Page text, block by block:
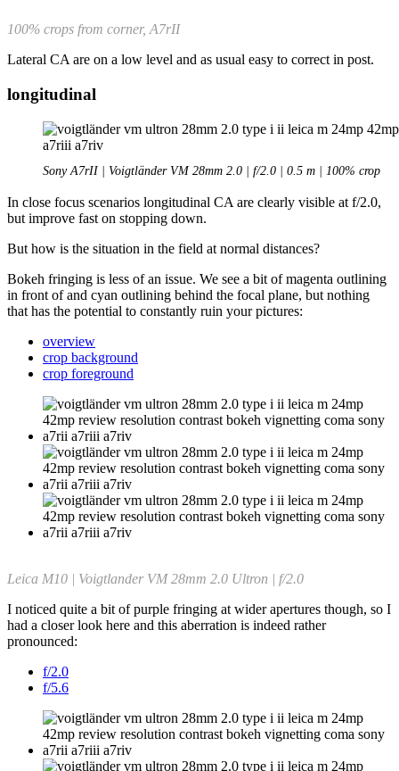
100% crops from corner, A7rII
Lateral CA are on a low level and as usual easy to correct in post.
longitudinal
Sony A7rII | Voigtländer VM 28mm 2.0 | f/2.0 | 0.5 m | 100% crop
In close focus scenarios longitudinal CA are clearly visible at f/2.0,
but improve fast on stopping down.
But how is the situation in the field at normal distances?
Bokeh fringing is less of an issue. We see a bit of magenta outlining
in front of and cyan outlining behind the focal plane, but nothing
that has the potential to constantly ruin your pictures:
overview
crop background
crop foreground
Leica M10 | Voigtlander VM 28mm 2.0 Ultron | f/2.0
I noticed quite a bit of purple fringing at wider apertures though, so I
had a closer look here and this aberration is indeed rather
pronounced:
f/2.0
f/5.6